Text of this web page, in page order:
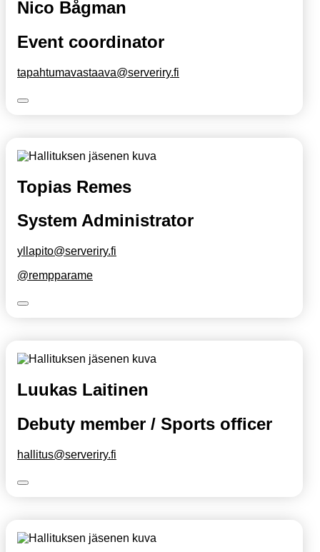
Nico Bågman
Event coordinator
tapahtumavastaava@serveriry.fi
Topias Remes
System Administrator
yllapito@serveriry.fi
@rempparame
Luukas Laitinen
Debuty member / Sports officer
hallitus@serveriry.fi